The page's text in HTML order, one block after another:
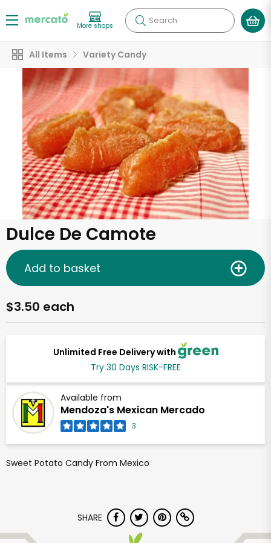
More shops Search
All Items Variety Candy
Dulce De Camote
Unlimited Free Delivery with
Try 30 Days RISK-FREE
Available from
Mendoza's Mexican Mercado
3
$3.50 each
Add to basket
Sweet Potato Candy From Mexico
SHARE